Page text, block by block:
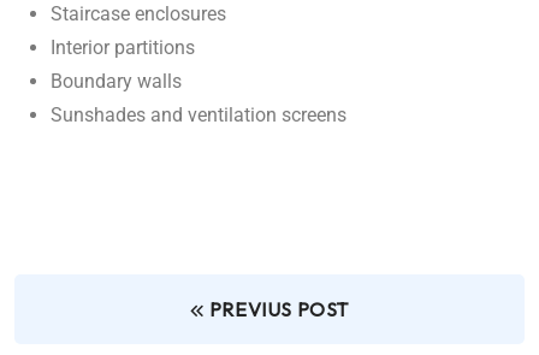
Staircase enclosures
Interior partitions
Boundary walls
Sunshades and ventilation screens
PREVIUS POST